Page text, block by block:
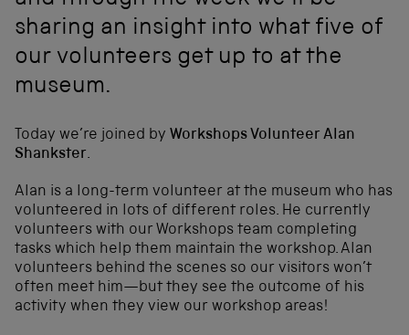
sharing an insight into what five of
our volunteers get up to at the
museum.
Today we’re joined by Workshops Volunteer Alan
Shankster.
Alan is a long-term volunteer at the museum who has
volunteered in lots of different roles. He currently
volunteers with our Workshops team completing
tasks which help them maintain the workshop. Alan
volunteers behind the scenes so our visitors won’t
often meet him—but they see the outcome of his
activity when they view our workshop areas!